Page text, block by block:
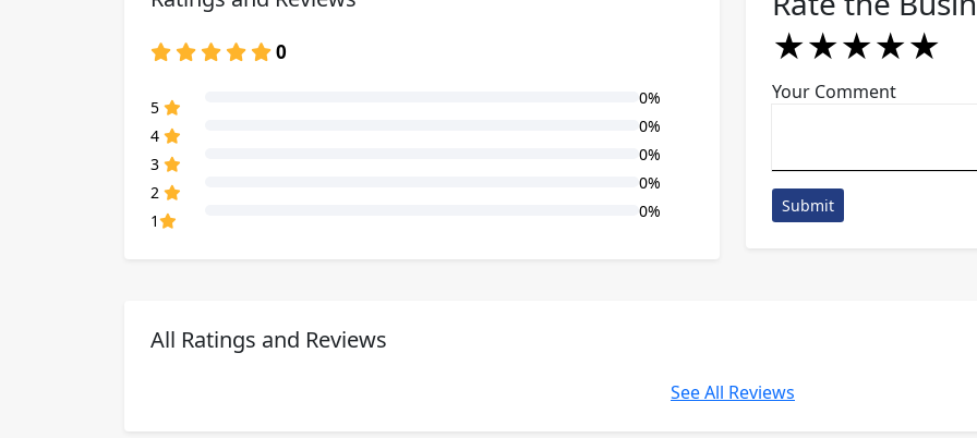
0
5
0%
4
0%
3
0%
2
0%
1
0%
★
★★
★★★
★★★★
★★★★★
Your Comment
Submit
All Ratings and Reviews
See All Reviews